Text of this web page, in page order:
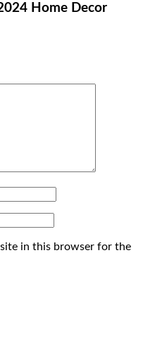
Home Decor
in this browser for the